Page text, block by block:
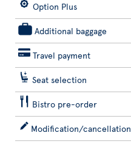
Option Plus
Additional baggage
Travel payment
Seat selection
Bistro pre-order
Modification/cancellation